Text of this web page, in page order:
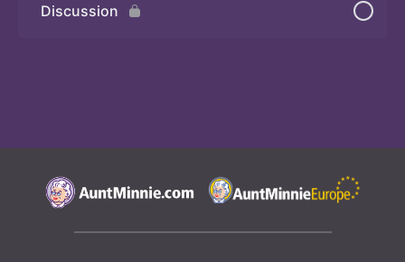
Discussion